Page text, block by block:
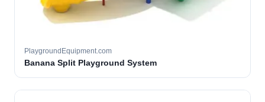
PlaygroundEquipment.com
Banana Split Playground System